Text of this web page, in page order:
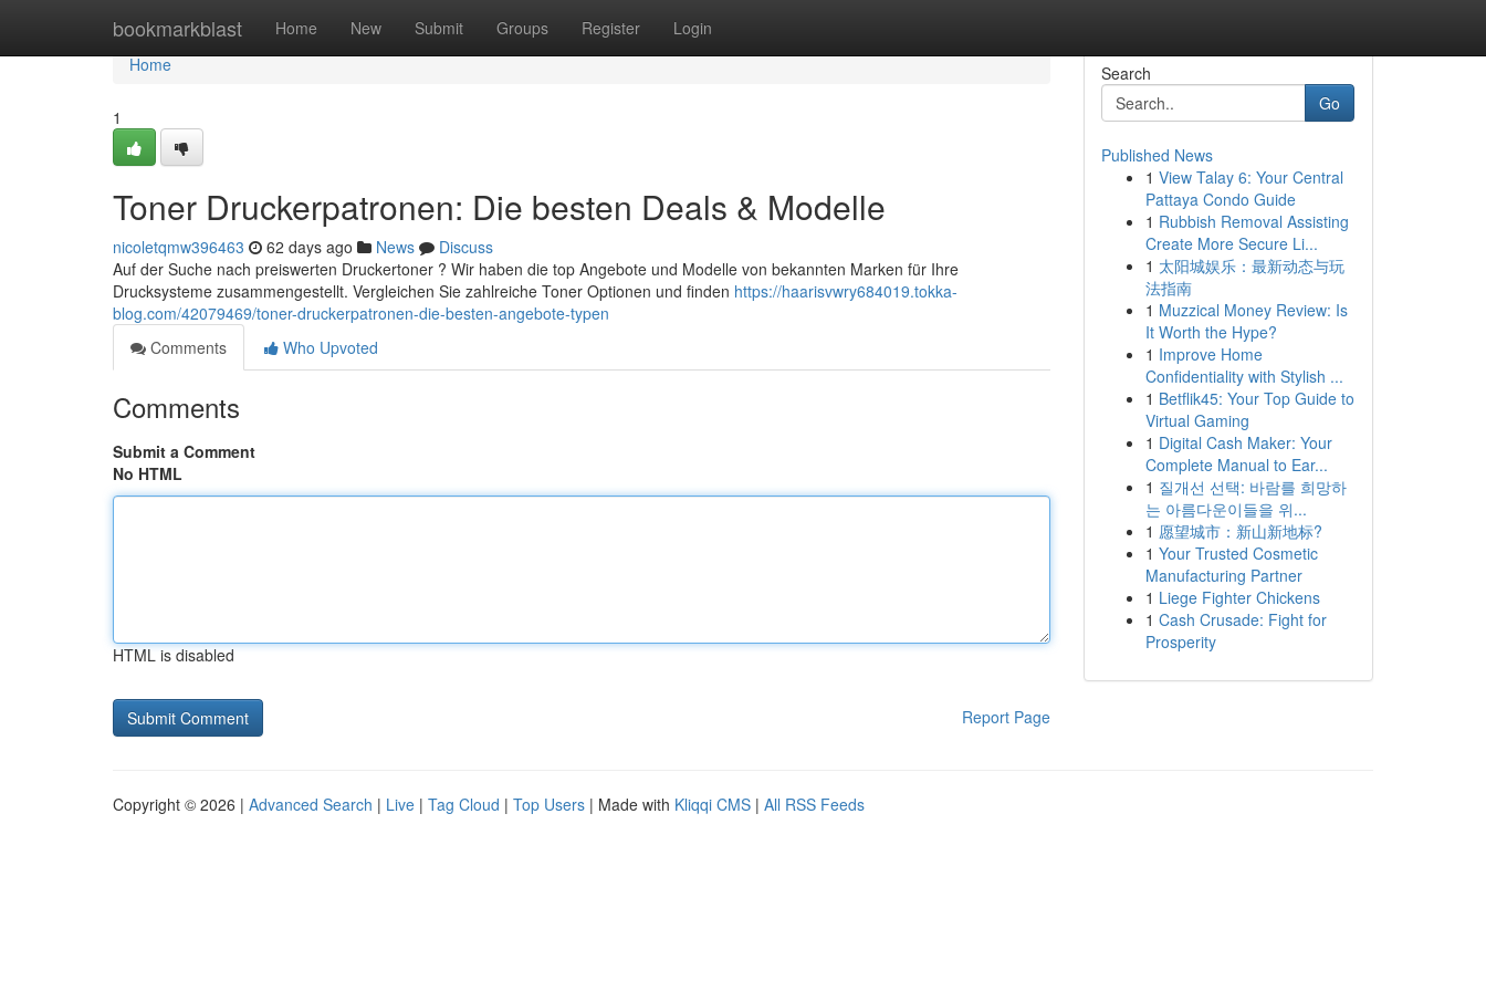
bookmarkblast Home New Submit Groups Register Login
Home
Home
1
Toner Druckerpatronen: Die besten Deals & Modelle
nicoletqmw396463 62 days ago News
Discuss
Auf der Suche nach preiswerten Druckertoner ? Wir haben die top Angebote und Modelle von bekannten Marken für Ihre
Drucksysteme zusammengestellt. Vergleichen Sie zahlreiche Toner Optionen und finden https://haarisvwry684019.tokka-
blog.com/42079469/toner-druckerpatronen-die-besten-angebote-typen
Comments
Who Upvoted
Comments
Submit a Comment
No HTML
HTML is disabled
Report Page
Search
Go
Published News
1 View Talay 6: Your Central
Pattaya Condo Guide
1 Rubbish Removal Assisting
Create More Secure Li...
1 太阳城娱乐：最新动态与玩
法指南
1 Muzzical Money Review: Is
It Worth the Hype?
1 Improve Home
Confidentiality with Stylish ...
1 Betflik45: Your Top Guide to
Virtual Gaming
1 Digital Cash Maker: Your
Complete Manual to Ear...
1 질개선 선택: 바람를 희망하
는 아름다운이들을 위...
1 愿望城市：新山新地标?
1 Your Trusted Cosmetic
Manufacturing Partner
1 Liege Fighter Chickens
1 Cash Crusade: Fight for
Prosperity
Copyright © 2026 | Advanced Search | Live | Tag Cloud | Top Users | Made with Kliqqi CMS | All RSS Feeds